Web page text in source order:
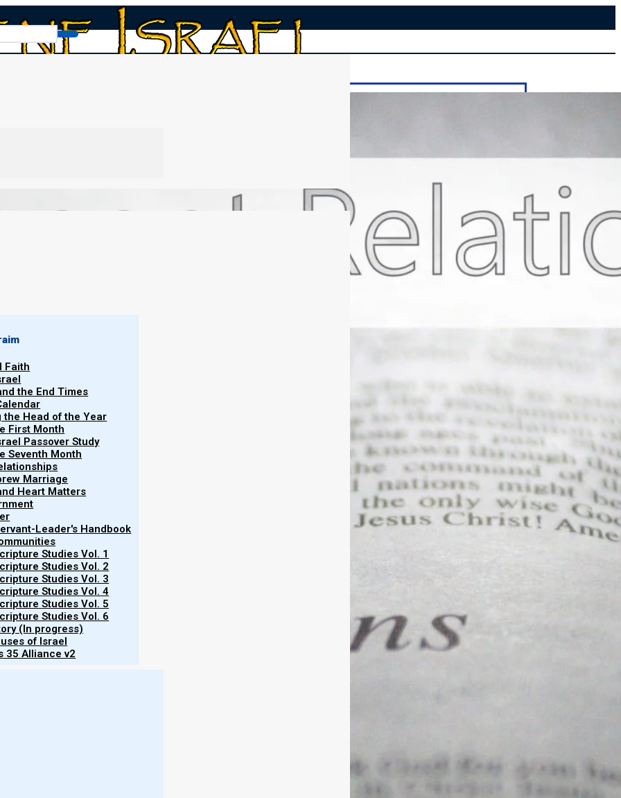
Faith
the End Times
the Head of the Year
First Month
Passover Study
Seventh Month
Marriage
Heart Matters
Leader's Handbook
Studies Vol. 1
Studies Vol. 2
Studies Vol. 3
Studies Vol. 4
Studies Vol. 5
Studies Vol. 6
(In progress)
of Israel
35 Alliance v2